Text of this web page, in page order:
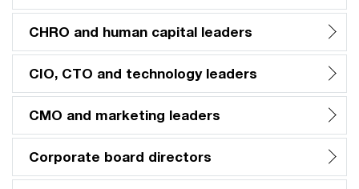
CHRO and human capital leaders
CIO, CTO and technology leaders
CMO and marketing leaders
Corporate board directors